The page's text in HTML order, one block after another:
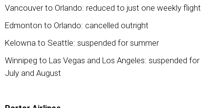
Vancouver to Orlando: reduced to just one weekly flight
Edmonton to Orlando: cancelled outright
Kelowna to Seattle: suspended for summer
Winnipeg to Las Vegas and Los Angeles: suspended for
July and August